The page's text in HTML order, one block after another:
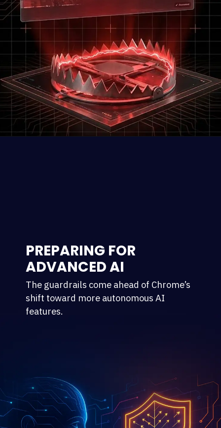
PREPARING FOR
ADVANCED AI
The guardrails come ahead of Chrome’s
shift toward more autonomous AI
features.